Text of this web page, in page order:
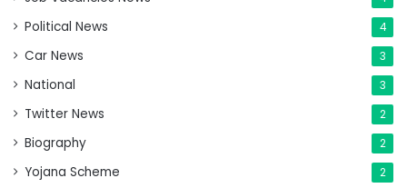
Political News 4
Car News 3
National 3
Twitter News 2
Biography 2
Yojana Scheme 2